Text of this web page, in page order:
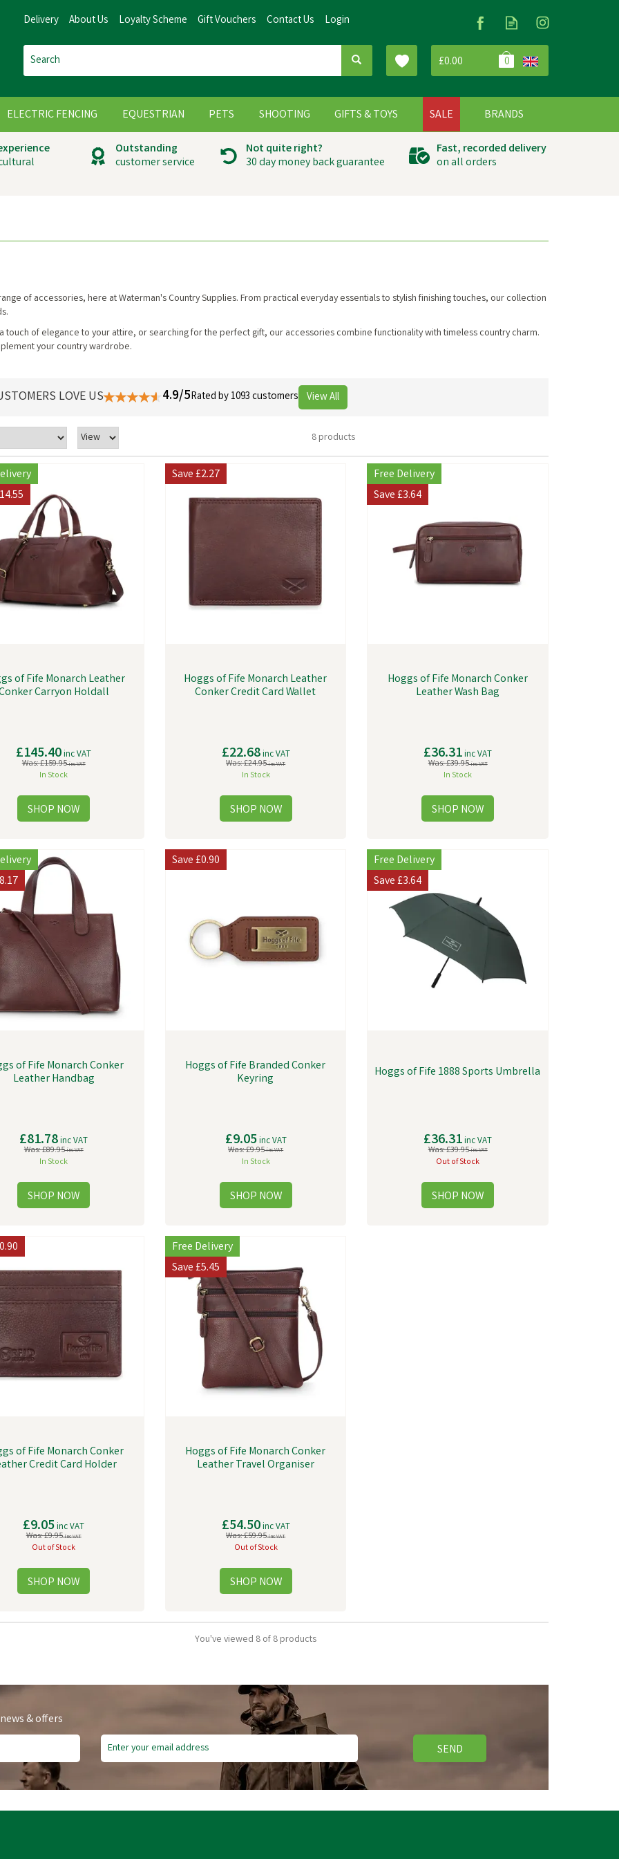
£0.00 0
Outstanding
customer service
Not quite right?
30 day money back guarantee
Fast, recorded delivery
on all orders
of accessories, here at Waterman's Country Supplies. From practical everyday essentials to stylish finishing touches, our collection
of elegance to your attire, or searching for the perfect gift, our accessories combine functionality with timeless country charm.
your country wardrobe.
8 products
of Fife Monarch Leather
Carryon Holdall
£145.40inc VAT
Was:£159.95inc VAT
In Stock
Hoggs of Fife Monarch Leather
Conker Credit Card Wallet
£22.68inc VAT
Was:£24.95inc VAT
In Stock
Save£2.27
Hoggs of Fife Monarch Conker
Leather Wash Bag
£36.31inc VAT
Was:£39.95inc VAT
In Stock
Free Delivery
Save£3.64
of Fife Monarch Conker
Leather Handbag
£81.78inc VAT
Was:£89.95inc VAT
In Stock
Hoggs of Fife Branded Conker
Keyring
£9.05inc VAT
Was:£9.95inc VAT
In Stock
Save£0.90
Hoggs of Fife 1888 Sports Umbrella
£36.31inc VAT
Was:£39.95inc VAT
Out of Stock
Free Delivery
Save£3.64
of Fife Monarch Conker
Credit Card Holder
£9.05inc VAT
Was:£9.95inc VAT
Out of Stock
Hoggs of Fife Monarch Conker
Leather Travel Organiser
£54.50inc VAT
Was:£59.95inc VAT
Out of Stock
Free Delivery
Save£5.45
You've viewed 8 of 8 products
LOVE US 4.9/5Rated by 1093 customers View All
& offers
SEND
ELECTRIC FENCING EQUESTRIAN PETS SHOOTING GIFTS & TOYS SALE BRANDS
Delivery About Us Loyalty Scheme Gift Vouchers Contact Us Login